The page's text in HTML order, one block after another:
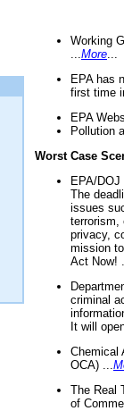
Working
More
EPA has
first time
EPA
Pollution
Worst Case
EPA/
The
issues
terrorism,
privacy,
mission
Act Now!
criminal
It will
Chemical
OCA) ...
The Real
of